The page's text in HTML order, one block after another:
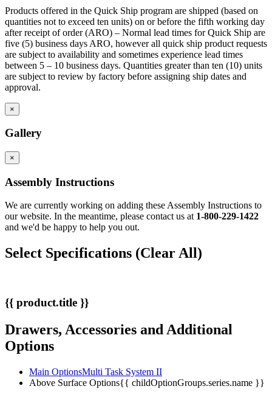
Products offered in the Quick Ship program are shipped (based on
quantities not to exceed ten units) on or before the fifth working day
after receipt of order (ARO) – Normal lead times for Quick Ship are
five (5) business days ARO, however all quick ship product requests
are subject to availability and sometimes experience lead times
between 5 – 10 business days. Quantities greater than ten (10) units
are subject to review by factory before assigning ship dates and
approval.
×
Gallery
×
Assembly Instructions
We are currently working on adding these Assembly Instructions to
our website. In the meantime, please contact us at 1-800-229-1422
and we'd be happy to help you out.
Select Specifications (Clear All)
{{ product.title }}
Drawers, Accessories and Additional
Options
Main OptionsMulti Task System II
Above Surface Options{{ childOptionGroups.series.name }}